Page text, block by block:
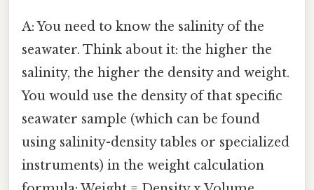
A: You need to know the salinity of the
seawater. Think about it: the higher the
salinity, the higher the density and weight.
You would use the density of that specific
seawater sample (which can be found
using salinity-density tables or specialized
instruments) in the weight calculation